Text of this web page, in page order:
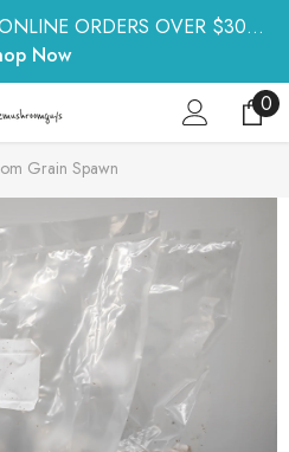
ORDERS OVER $30...
Now
00
Grain Spawn